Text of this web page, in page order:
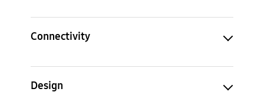
Connectivity
Design